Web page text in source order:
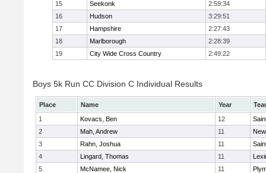
15
Seekonk
2:59:34
16
Hudson
3:29:51
17
Hampshire
2:27:43
18
Marlborough
2:28:39
19
City Wide Cross Country 2:49:22
Boys 5k Run CC Division C Individual Results
Place Name Year
1
Kovacs, Ben 12
2
Mah, Andrew 11
3
Rahn, Joshua 11
4
Lingard, Thomas 11
5
McNamee, Nick 11